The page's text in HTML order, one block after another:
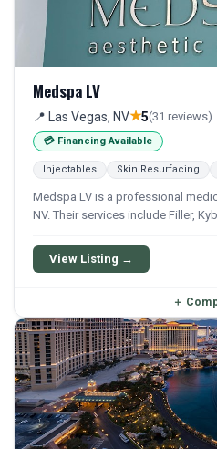
Medspa LV
📍 Las Vegas, NV★5(31 reviews)
💳 Financing Available
Injectables Skin Resurfacing
Medspa LV is a professional
NV. Their services include Filler,
qualifying patients.
View Listing →
＋